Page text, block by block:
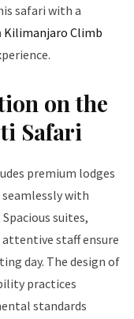
safari with a
Kilimanjaro Climb
on the
Safari
premium lodges
with
suites,
attentive staff ensure
day. The design of
practices
standards